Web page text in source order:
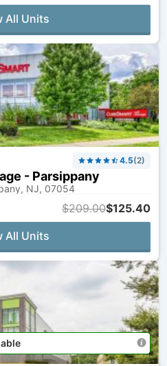
All Units
4.5(2)
- Parsippany
NJ, 07054
$209.00$125.40
All Units